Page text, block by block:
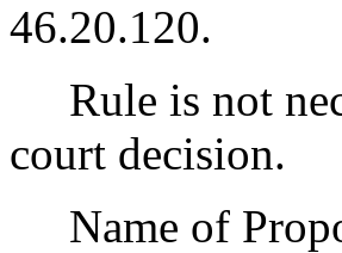
46.20.120.
Rule is not
court decision.
Name of